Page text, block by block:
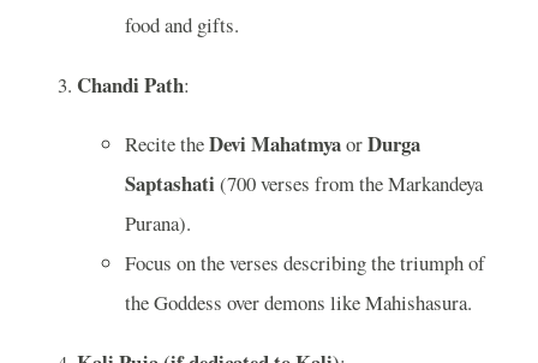
food and gifts.
Chandi Path:
Recite theDevi MahatmyaorDurga
Saptashati (700 verses from the Markandeya
Purana).
Focus on the verses describing the triumph of
the Goddess over demons like Mahishasura.